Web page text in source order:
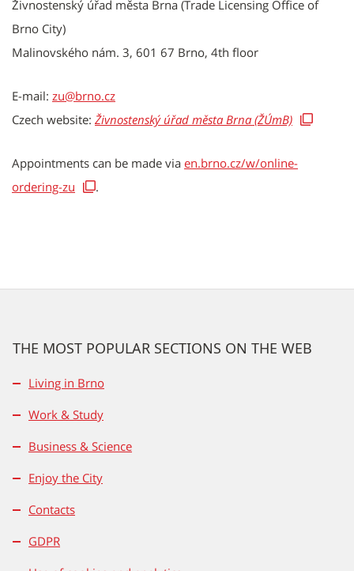
Živnostenský úřad města Brna (Trade Licensing Office of
Brno City)
Malinovského nám. 3, 601 67 Brno, 4th floor
E-mail: zu@brno.cz
Czech website: Živnostenský úřad města Brna (ŽÚmB)
Appointments can be made via en.brno.cz/w/online-
ordering-zu
.
THE MOST POPULAR SECTIONS ON THE WEB
Living in Brno
Work & Study
Business & Science
Enjoy the City
Contacts
GDPR